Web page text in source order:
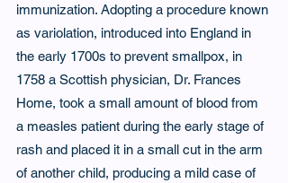
immunization. Adopting a procedure known
as variolation, introduced into England in
the early 1700s to prevent smallpox, in
1758 a Scottish physician, Dr. Frances
Home, took a small amount of blood from
a measles patient during the early stage of
rash and placed it in a small cut in the arm
of another child, producing a mild case of